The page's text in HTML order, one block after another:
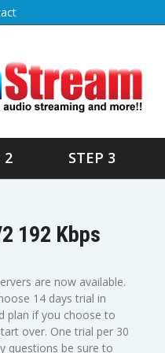
2 STEP 3
192 Kbps
are now available.
14 days trial in
plan if you choose to
over. One trial per 30
questions be sure to